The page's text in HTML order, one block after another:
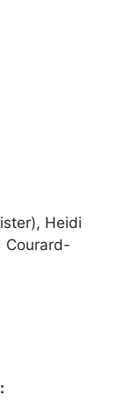
Heidi
Courard-